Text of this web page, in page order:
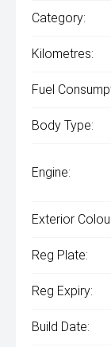
Category:
Kilometres:
Fuel
Body Type:
Engine:
Exterior
Reg Plate:
Reg Expiry:
Build Date: